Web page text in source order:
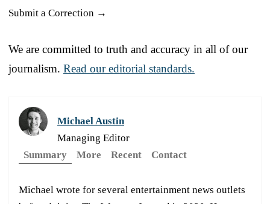
Submit a Correction →
We are committed to truth and accuracy in all of our
journalism. Read our editorial standards.
Michael Austin
Managing Editor
Summary
More Recent Contact
Michael wrote for several entertainment news outlets